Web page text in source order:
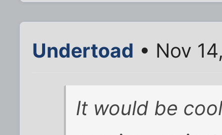
Undertoad • Nov
It would be